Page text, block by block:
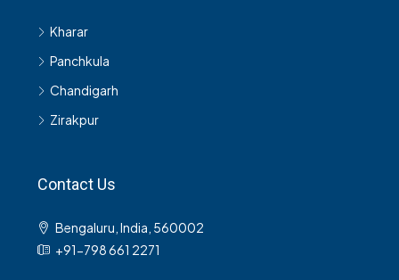
Kharar
Panchkula
Chandigarh
Zirakpur
Contact Us
Bengaluru, India, 560002
+91-798 661 2271